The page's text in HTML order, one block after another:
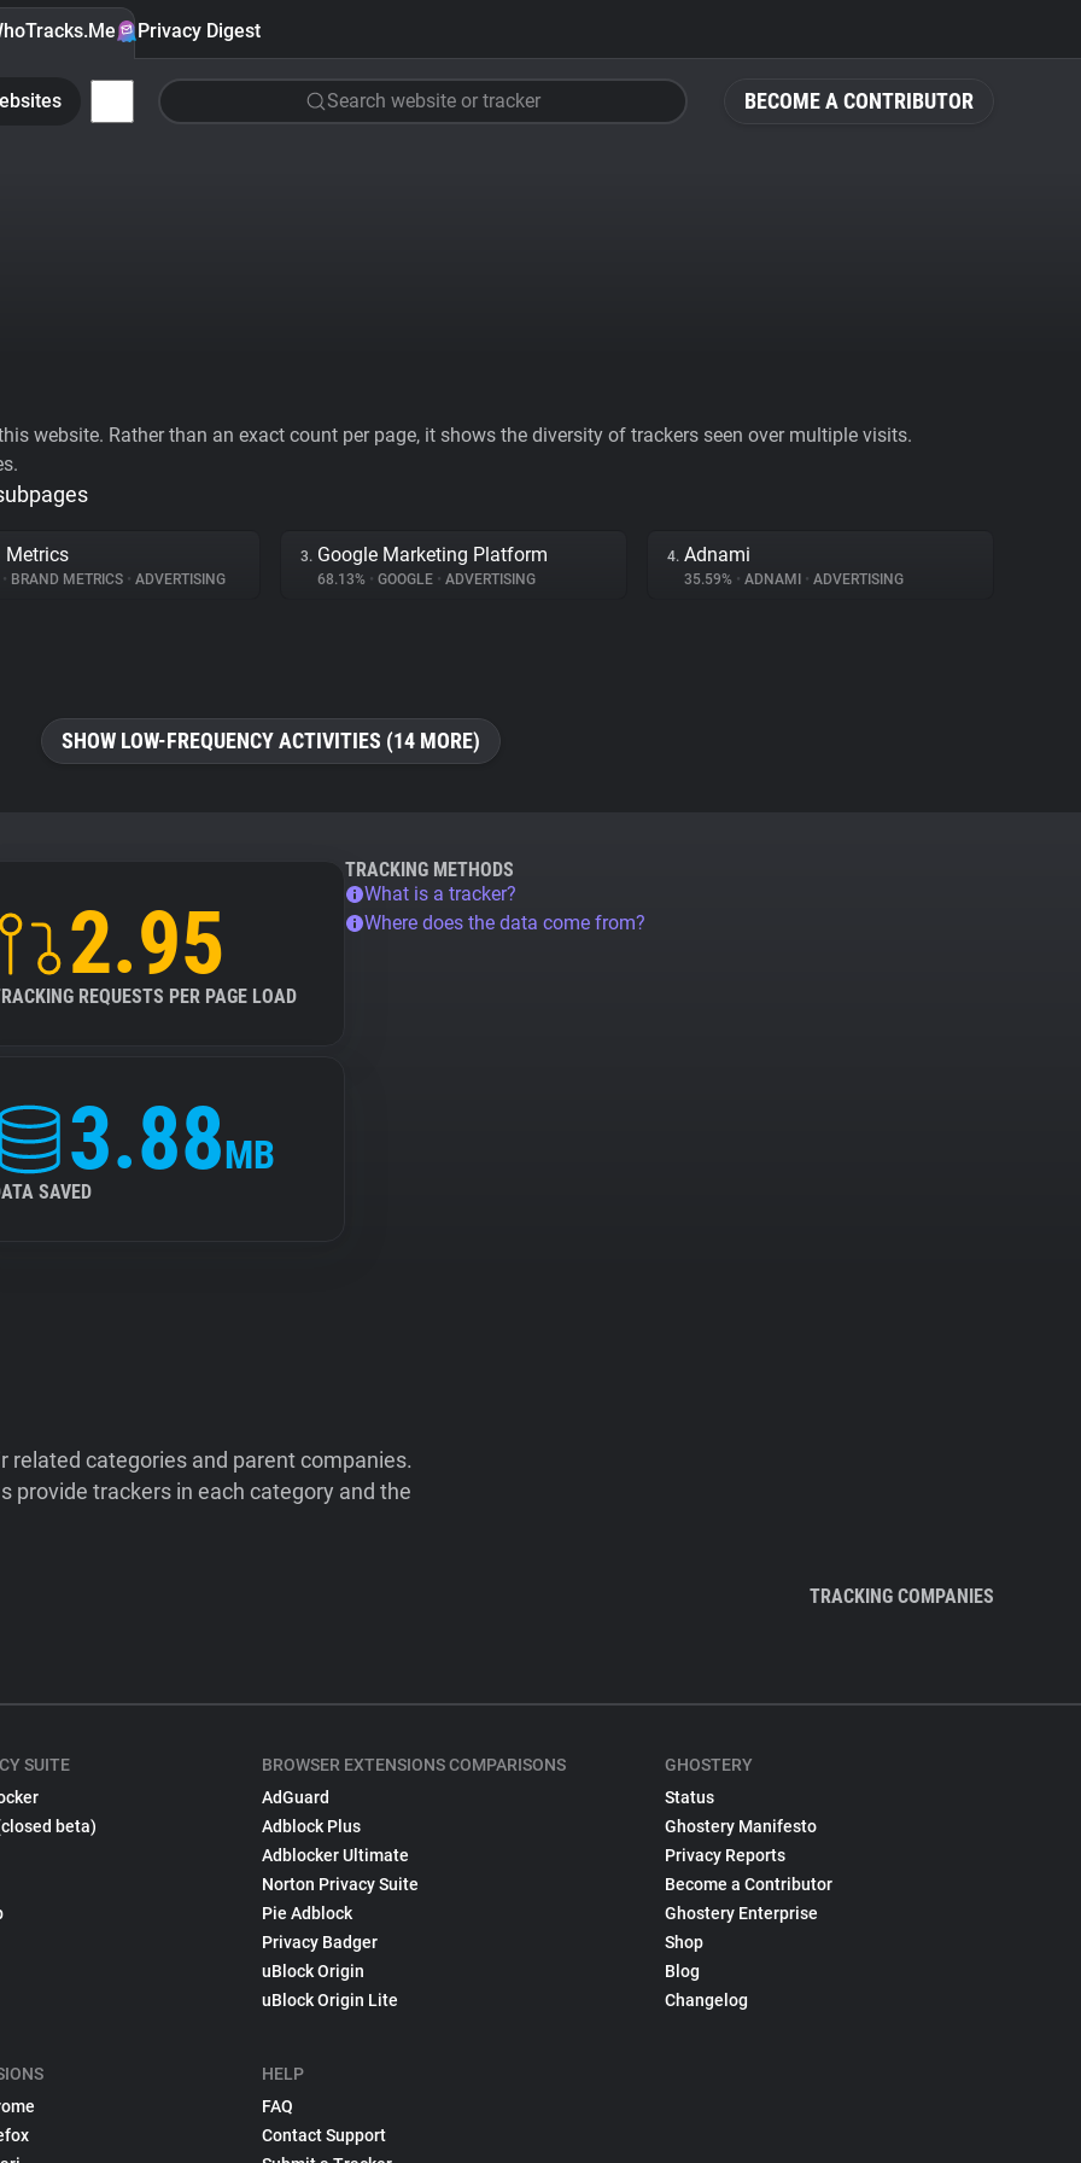
BECOME A CONTRIBUTOR
Privacy Digest
Search website or tracker
website. Rather than an exact count per page, it shows the diversity of trackers seen over multiple visits.
Metrics
• BRAND METRICS • ADVERTISING
3. Google Marketing Platform
68.13% • GOOGLE • ADVERTISING
4. Adnami
35.59% • ADNAMI • ADVERTISING
SHOW LOW-FREQUENCY ACTIVITIES (14 MORE)
2.95
REQUESTS PER PAGE LOAD
3.88MB
SAVED
TRACKING METHODS
What is a tracker?
Where does the data come from?
categories and parent companies.
provide trackers in each category and the
TRACKING COMPANIES
SUITE
beta)
BROWSER EXTENSIONS COMPARISONS
AdGuard
Adblock Plus
Adblocker Ultimate
Norton Privacy Suite
Pie Adblock
Privacy Badger
uBlock Origin
uBlock Origin Lite
HELP
FAQ
Contact Support
GHOSTERY
Status
Ghostery Manifesto
Privacy Reports
Become a Contributor
Ghostery Enterprise
Shop
Blog
Changelog